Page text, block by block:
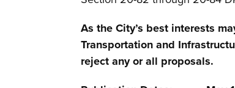
As the City’s best interests
Transportation and
reject any or all proposals.